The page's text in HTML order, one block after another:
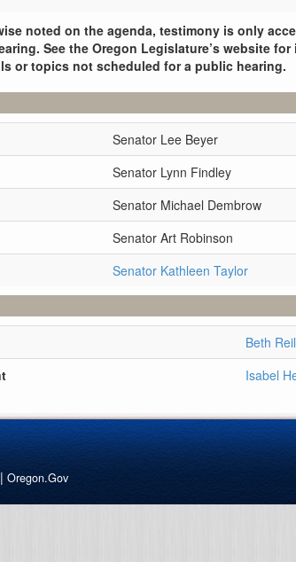
noted on the agenda, testimony is only
See the Oregon Legislature’s website
or topics not scheduled for a public hearing.
Senator Lee Beyer
Senator Lynn Findley
Senator Michael Dembrow
Senator Art Robinson
Senator Kathleen Taylor
Beth
Isabel
| Oregon.Gov